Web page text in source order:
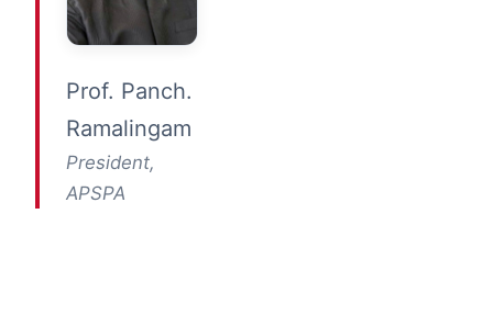
Prof. Panch.
Ramalingam
President,
APSPA